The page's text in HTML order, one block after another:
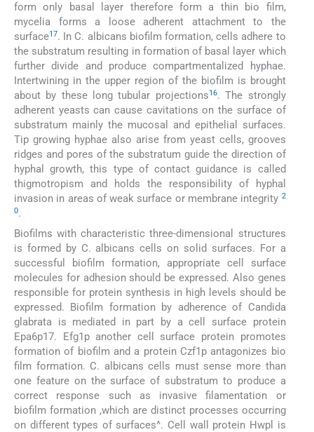
form only basal layer therefore form a thin bio film,
mycelia forms a loose adherent attachment to the
surface17. In C. albicans biofilm formation, cells adhere to
the substratum resulting in formation of basal layer which
further divide and produce compartmentalized hyphae.
Intertwining in the upper region of the biofilm is brought
about by these long tubular projections16. The strongly
adherent yeasts can cause cavitations on the surface of
substratum mainly the mucosal and epithelial surfaces.
Tip growing hyphae also arise from yeast cells, grooves
ridges and pores of the substratum guide the direction of
hyphal growth, this type of contact guidance is called
thigmotropism and holds the responsibility of hyphal
invasion in areas of weak surface or membrane integrity 2
0.
Biofilms with characteristic three-dimensional structures
is formed by C. albicans cells on solid surfaces. For a
successful biofilm formation, appropriate cell surface
molecules for adhesion should be expressed. Also genes
responsible for protein synthesis in high levels should be
expressed. Biofilm formation by adherence of Candida
glabrata is mediated in part by a cell surface protein
Epa6p17. Efg1p another cell surface protein promotes
formation of biofilm and a protein Czf1p antagonizes bio
film formation. C. albicans cells must sense more than
one feature on the surface of substratum to produce a
correct response such as invasive filamentation or
biofilm formation ,which are distinct processes occurring
on different types of surfaces^. Cell wall protein Hwpl is